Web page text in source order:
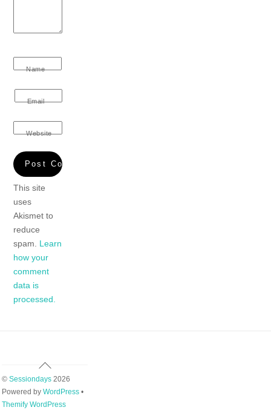
Name
Email
Website
This site
uses
Akismet to
reduce
spam. Learn
how your
comment
data is
processed.
Back
To
Top
© Sessiondays2026
Powered by WordPress•
Themify WordPress